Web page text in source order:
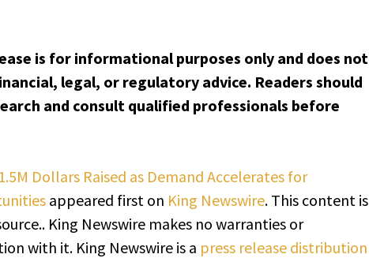
is for informational purposes only and does not
legal, or regulatory advice. Readers should
and consult qualified professionals before
Dollars Raised as Demand Accelerates for
appeared first on King Newswire. This content is
King Newswire makes no warranties or
with it. King Newswire is a press release distribution